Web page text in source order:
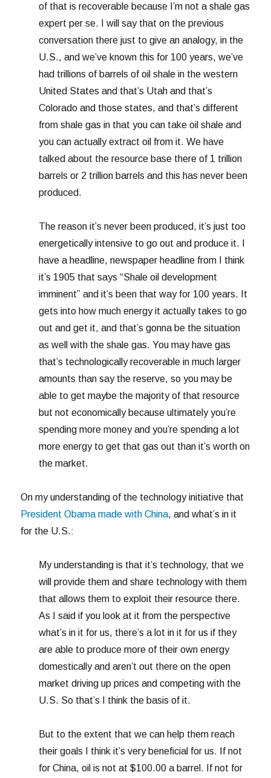
of that is recoverable because I’m not a shale gas
expert per se. I will say that on the previous
conversation there just to give an analogy, in the
U.S., and we’ve known this for 100 years, we’ve
had trillions of barrels of oil shale in the western
United States and that’s Utah and that’s
Colorado and those states, and that’s different
from shale gas in that you can take oil shale and
you can actually extract oil from it. We have
talked about the resource base there of 1 trillion
barrels or 2 trillion barrels and this has never been
produced.
The reason it’s never been produced, it’s just too
energetically intensive to go out and produce it. I
have a headline, newspaper headline from I think
it’s 1905 that says “Shale oil development
imminent” and it’s been that way for 100 years. It
gets into how much energy it actually takes to go
out and get it, and that’s gonna be the situation
as well with the shale gas. You may have gas
that’s technologically recoverable in much larger
amounts than say the reserve, so you may be
able to get maybe the majority of that resource
but not economically because ultimately you’re
spending more money and you’re spending a lot
more energy to get that gas out than it’s worth on
the market.
On my understanding of the technology initiative that
President Obama made with China, and what’s in it
for the U.S.:
My understanding is that it’s technology, that we
will provide them and share technology with them
that allows them to exploit their resource there.
As I said if you look at it from the perspective
what’s in it for us, there’s a lot in it for us if they
are able to produce more of their own energy
domestically and aren’t out there on the open
market driving up prices and competing with the
U.S. So that’s I think the basis of it.
But to the extent that we can help them reach
their goals I think it’s very beneficial for us. If not
for China, oil is not at $100.00 a barrel. If not for